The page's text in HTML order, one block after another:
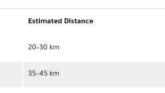
Estimated Distance
20–30 km
35–45 km